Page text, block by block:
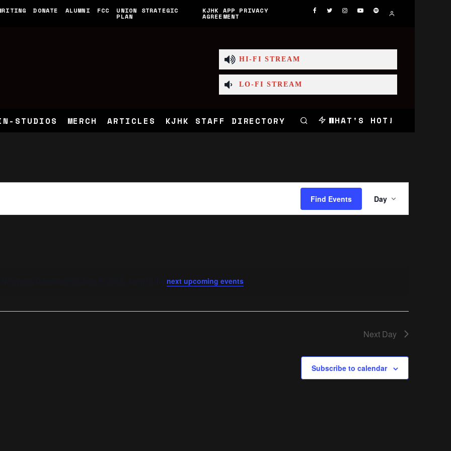
DONATE ALUMNI FCC UNION STRATEGIC
PLAN
KJHK APP PRIVACY
AGREEMENT
HI-FI STREAM
LO-FI STREAM
STUDIOS MERCH ARTICLES KJHK STAFF DIRECTORY WHAT'S HOT!
next upcoming events.
Find Events
Views
Navigation
Day
Next Day
Subscribe to calendar